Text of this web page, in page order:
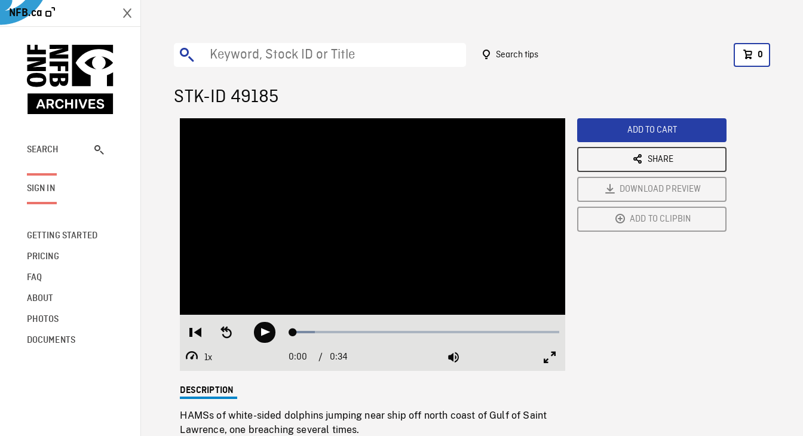
NFB.ca
SEARCH
SIGN IN
GETTING STARTED
PRICING
FAQ
ABOUT
PHOTOS
DOCUMENTS
Search tips 0
STK-ID 49185
Restart
beginning
Seek
backwardPlay Loaded:
1x
Playback
Current
0:00 / Duration
0:34 Mute
DESCRIPTION
HAMSs of white-sided dolphins jumping near ship off north coast of Gulf of Saint
Lawrence, one breaching several times.
ADD TO CART
SHARE
DOWNLOAD PREVIEW
ADD TO CLIPBIN